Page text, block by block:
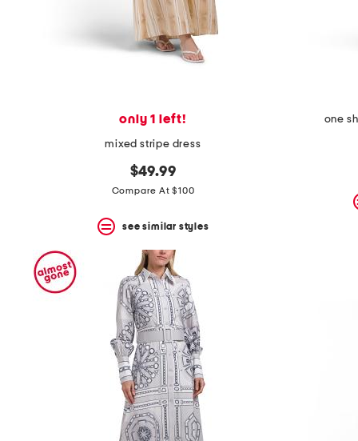
only 1 left!
mixed stripe dress
$49.99
Compare At $100
see similar styles
one